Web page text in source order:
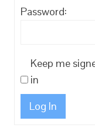
Password:
Keep me
in
Log In